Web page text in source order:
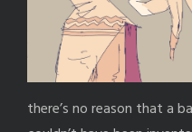
there’s no reason that a